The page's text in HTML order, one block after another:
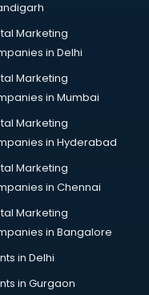
Marketing
in Delhi
Marketing
in Mumbai
Marketing
in Hyderabad
Marketing
in Chennai
Marketing
in Bangalore
in Delhi
in Gurgaon